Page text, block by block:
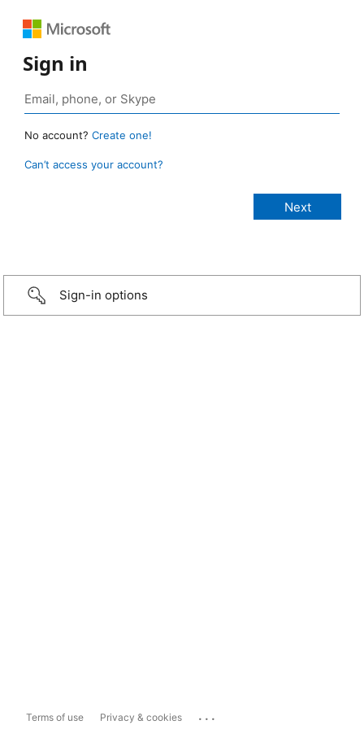
Sign in
No account? Create one!
Can’t access your account?
Sign-in options
Terms of use Privacy & cookies ...